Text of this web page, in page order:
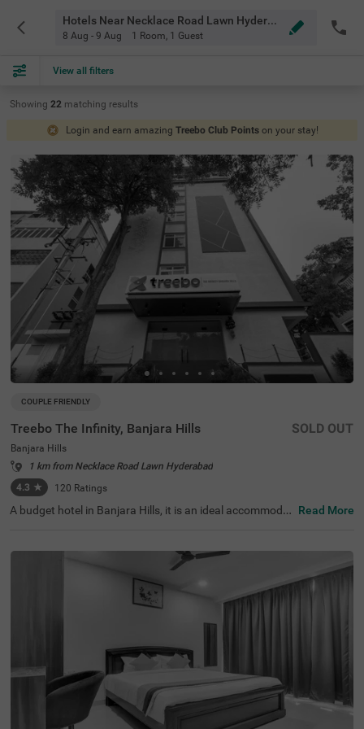
Hotels Near Necklace Road Lawn Hyderabad
8 Aug - 9 Aug 1 Room, 1 Guest
View all filters
Showing 22 matching results
Login and earn amazing Treebo Club Points on your stay!
COUPLE FRIENDLY
Treebo The Infinity, Banjara Hills
Banjara Hills
1 km from Necklace Road Lawn Hyderabad
4.3 ★ 120 Ratings
SOLD OUT
A budget hotel in Banjara Hills, it is an ideal accommodat
o famous attractions such as Hussain Sagar Lake (900
mts), Birla Mandir (1.1 km) and NTR Garden (1.5 kms). T
he affordable hotel in Hyderabad is well-connected to Hy
derabad Railway Station at 2.9 kms. It provides a charge
able private cab facility for exploring the famous spots. I
icles. The availability of 40 rooms in Standard, Deluxe an
Read More